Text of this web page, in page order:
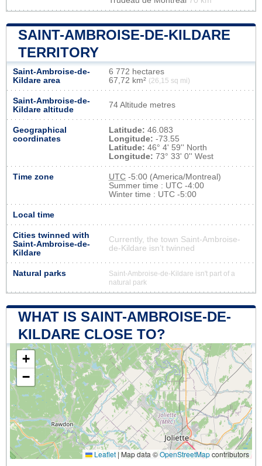
SAINT-AMBROISE-DE-KILDARE
TERRITORY
Saint-Ambroise-de-
Kildare area
6 772 hectares
67,72 km² (26,15 sq mi)
Saint-Ambroise-de-
Kildare altitude
74 Altitude metres
Geographical
coordinates
Latitude: 46.083
Longitude: -73.55
Latitude: 46° 4' 59'' North
Longitude: 73° 33' 0'' West
Time zone UTC -5:00 (America/Montreal)
Summer time : UTC -4:00
Winter time : UTC -5:00
Local time
Cities twinned with
Saint-Ambroise-de-
Kildare
Currently, the town Saint-Ambroise-
de-Kildare isn’t twinned
Natural parks
Saint-Ambroise-de-Kildare isn't part of a
natural park
WHAT IS SAINT-AMBROISE-DE-
KILDARE CLOSE TO?
+
−
Leaflet | Map data ©OpenStreetMapcontributors